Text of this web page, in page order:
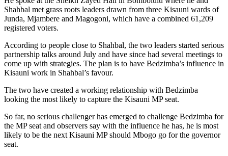
Shahbal met grass roots leaders drawn from three Kisauni wards of
Junda, Mjambere and Magogoni, which have a combined 61,209
registered voters.
According to people close to Shahbal, the two leaders started serious
partnership talks around July and have since had several meetings to
come up with strategies. The plan is to have Bedzimba’s influence in
Kisauni work in Shahbal’s favour.
The two have created a working relationship with Bedzimba
looking the most likely to capture the Kisauni MP seat.
So far, no serious challenger has emerged to challenge Bedzimba for
the MP seat and observers say with the influence he has, he is most
likely to be the next Kisauni MP should Mbogo go for the governor
seat.